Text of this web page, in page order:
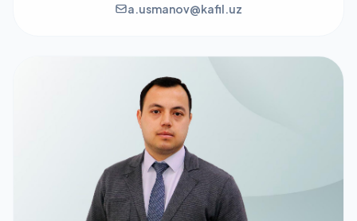
a.usmanov@kafil.uz